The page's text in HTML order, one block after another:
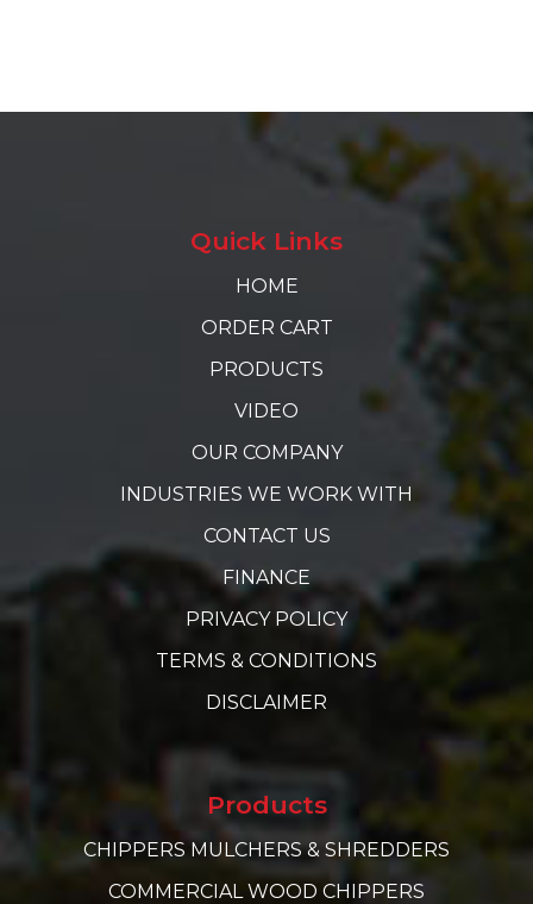
Quick Links
HOME
ORDER CART
PRODUCTS
VIDEO
OUR COMPANY
INDUSTRIES WE WORK WITH
CONTACT US
FINANCE
PRIVACY POLICY
TERMS & CONDITIONS
DISCLAIMER
Products
CHIPPERS MULCHERS & SHREDDERS
COMMERCIAL WOOD CHIPPERS